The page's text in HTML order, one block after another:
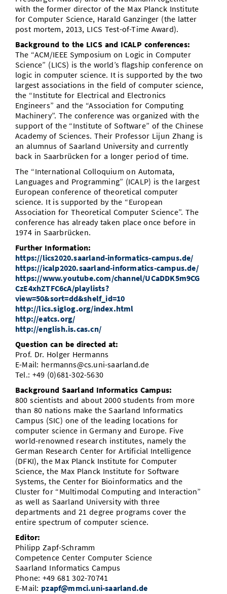
with the former director of the Max Planck Institute
for Computer Science, Harald Ganzinger (the latter
post mortem, 2013, LICS Test-of-Time Award).
Background to the LICS and ICALP conferences:
The “ACM/IEEE Symposium on Logic in Computer
Science” (LICS) is the world’s flagship conference on
logic in computer science. It is supported by the two
largest associations in the field of computer science,
the “Institute for Electrical and Electronics
Engineers” and the “Association for Computing
Machinery”. The conference was organized with the
support of the “Institute of Software” of the Chinese
Academy of Sciences. Their Professor Lijun Zhang is
an alumnus of Saarland University and currently
back in Saarbrücken for a longer period of time.
The “International Colloquium on Automata,
Languages and Programming” (ICALP) is the largest
European conference of theoretical computer
science. It is supported by the “European
Association for Theoretical Computer Science”. The
conference has already taken place once before in
1974 in Saarbrücken.
Further Information:
https://lics2020.saarland-informatics-campus.de/
https://icalp2020.saarland-informatics-campus.de/
https://www.youtube.com/channel/UCaDDK5m9CG
CzE4xhZTFC6cA/playlists?
view=50&sort=dd&shelf_id=10
http://lics.siglog.org/index.html
http://eatcs.org/
http://english.is.cas.cn/
Question can be directed at:
Prof. Dr. Holger Hermanns
E-Mail: hermanns@cs.uni-saarland.de
Tel.: +49 (0)681-302-5630
Background Saarland Informatics Campus:
800 scientists and about 2000 students from more
than 80 nations make the Saarland Informatics
Campus (SIC) one of the leading locations for
computer science in Germany and Europe. Five
world-renowned research institutes, namely the
German Research Center for Artificial Intelligence
(DFKI), the Max Planck Institute for Computer
Science, the Max Planck Institute for Software
Systems, the Center for Bioinformatics and the
Cluster for “Multimodal Computing and Interaction”
as well as Saarland University with three
departments and 21 degree programs cover the
entire spectrum of computer science.
Editor:
Philipp Zapf-Schramm
Competence Center Computer Science
Saarland Informatics Campus
Phone: +49 681 302-70741
E-Mail: pzapf@mmci.uni-saarland.de